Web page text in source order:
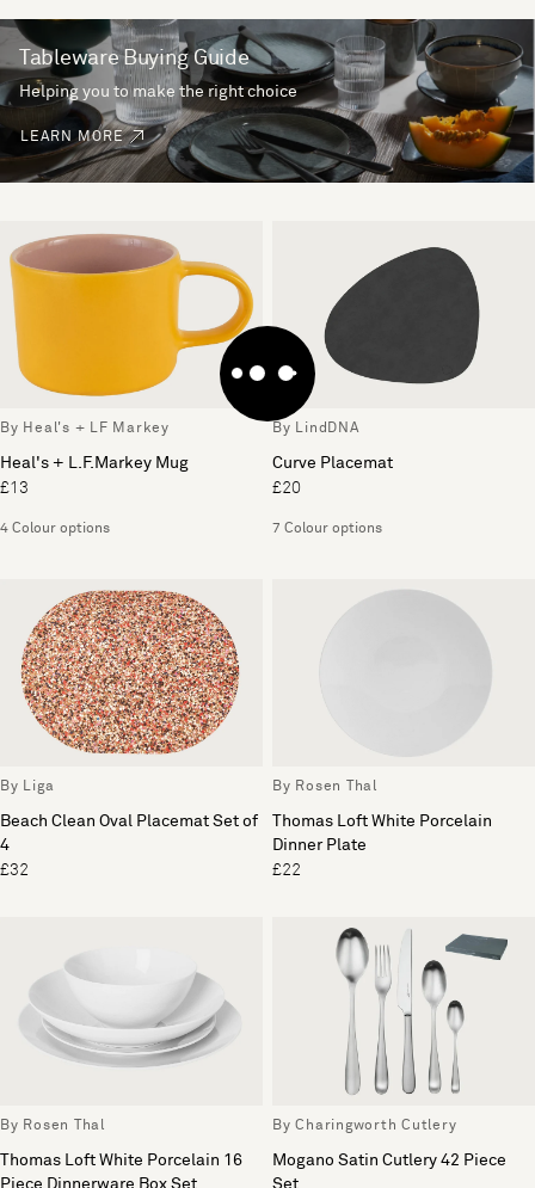
Tableware Buying Guide
Helping you to make the right choice
LEARN MORE
By Heal's + LF Markey
Heal's + L.F.Markey Mug
£13
4 Colour options
By LindDNA
Curve Placemat
£20
7 Colour options
By Liga
Beach Clean Oval Placemat Set of
4
£32
By Rosen Thal
Thomas Loft White Porcelain
Dinner Plate
£22
By Rosen Thal
Thomas Loft White Porcelain 16
Piece Dinnerware Box Set
By Charingworth Cutlery
Mogano Satin Cutlery 42 Piece
Set